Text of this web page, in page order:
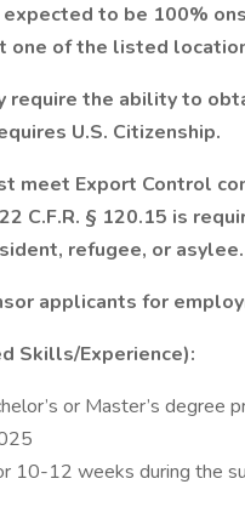
to be 100%
one of the listed
the ability to
U.S. Citizenship.
meet Export Control
C.F.R. § 120.15 is
refugee, or asylee.
applicants for
Skills/Experience):
or Master’s degree
10-12 weeks during the